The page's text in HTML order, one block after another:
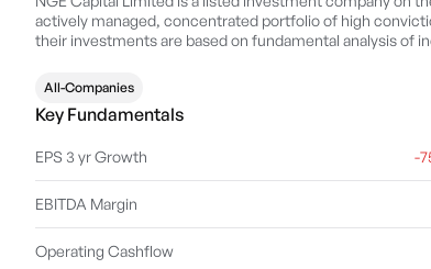
actively managed, concentrated portfolio of high
their investments are based on fundamental analysis of
All-Companies
Key Fundamentals
EPS 3 yr Growth -
EBITDA Margin
Operating Cashflow